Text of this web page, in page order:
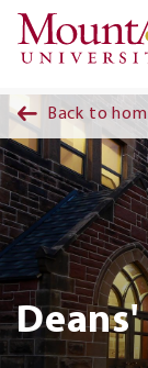
Back to